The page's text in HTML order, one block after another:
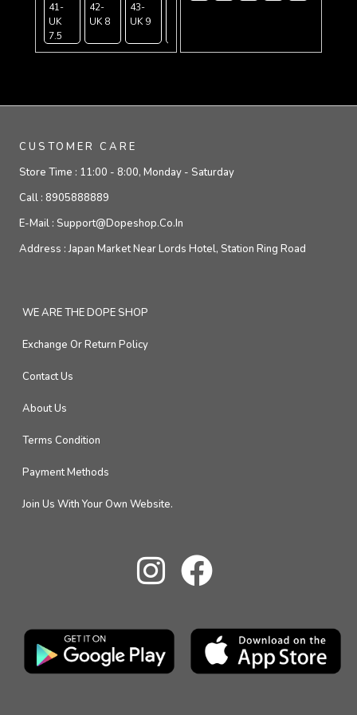
41-
UK
7.5
42-
UK 8
43-
UK 9
CUSTOMER CARE
Store Time : 11:00 - 8:00, Monday - Saturday
Call : 8905888889
E-Mail : Support@dopeshop.co.in
Address :Japan Market Near Lords Hotel, Station Ring Road
WE ARE THE DOPE SHOP
Exchange Or Return Policy
Contact Us
About Us
Terms Condition
Payment Methods
Join Us With Your Own Website.